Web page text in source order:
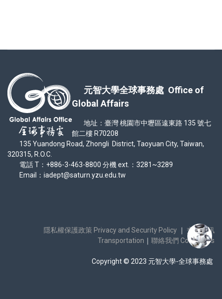
元智大學全球事務處 Office of
Global Affairs
地址：臺灣 桃園市中壢區遠東路 135 號七
館二樓 R70208
135 Yuandong Road, Zhongli District, Taoyuan City, Taiwan,
320315, R.O.C.
電話 T：+886-3-463-8800 分機 ext.：3281~3289
Email：iadept@saturn.yzu.edu.tw
隱私權保護政策 Privacy and Security Policy ｜ 交通資訊
Transportation ｜ 聯絡我們 Contact Us
Copyright © 2023 元智大學-全球事務處